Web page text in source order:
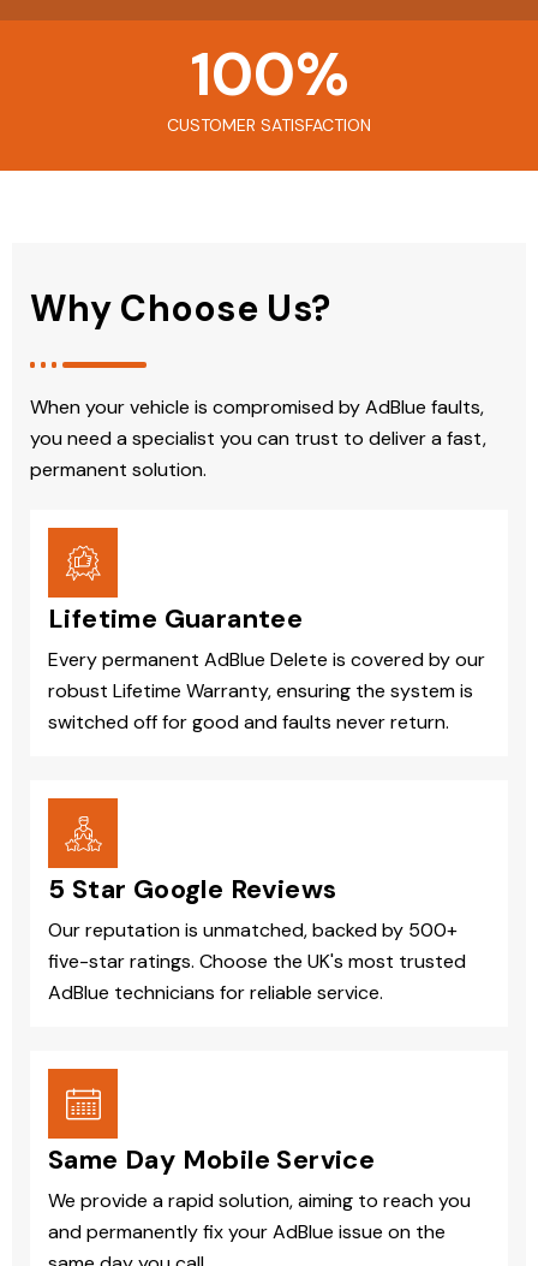
CUSTOMER SATISFACTION
100%
Why Choose Us?
When your vehicle is compromised by AdBlue faults,
you need a specialist you can trust to deliver a fast,
permanent solution.
Lifetime Guarantee
Every permanent AdBlue Delete is covered by our
robust Lifetime Warranty, ensuring the system is
switched off for good and faults never return.
5 Star Google Reviews
Our reputation is unmatched, backed by 500+
five-star ratings. Choose the UK's most trusted
AdBlue technicians for reliable service.
Same Day Mobile Service
We provide a rapid solution, aiming to reach you
and permanently fix your AdBlue issue on the